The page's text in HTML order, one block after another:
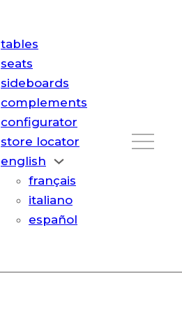
tables
seats
sideboards
complements
configurator
store locator
english
français
italiano
español